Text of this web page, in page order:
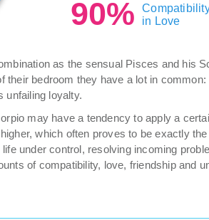
90%
in Love
as the sensual Pisces and his
their bedroom they have a lot in
unfailing loyalty.
may have a tendency to apply a
which often proves to be exactly
under control, resolving incoming
of compatibility, love, friendship and